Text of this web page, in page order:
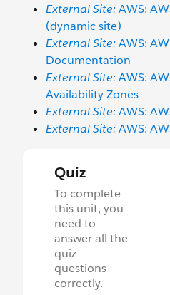
External Site:AWS:
(dynamic site)
External Site:AWS:
Documentation
External Site:AWS:
Availability Zones
External Site:AWS:
External Site:AWS: